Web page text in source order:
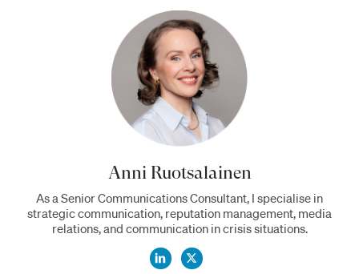
Anni Ruotsalainen
As a Senior Communications Consultant, I specialise in
strategic communication, reputation management, media
relations, and communication in crisis situations.